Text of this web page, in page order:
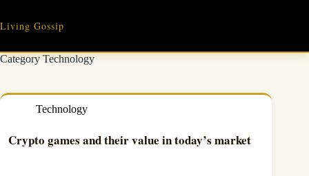
content
Living Gossip
CategoryTechnology
Technology
Crypto games and their value in today’s market